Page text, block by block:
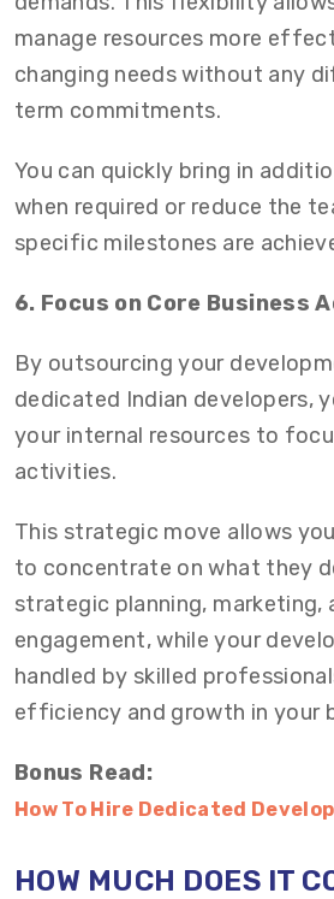
manage resources more
changing needs without any
term commitments.
You can quickly bring in
when required or reduce the
specific milestones are
6. Focus on Core Business
By outsourcing your
dedicated Indian developers,
your internal resources to
activities.
This strategic move allows
to concentrate on what they
strategic planning, marketing,
engagement, while your
handled by skilled
efficiency and growth in your
Bonus Read:
How To Hire Dedicated
HOW MUCH DOES IT